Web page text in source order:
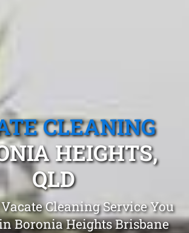
CLEANING
HEIGHTS,
QLD
Cleaning Service You
Boronia Heights Brisbane